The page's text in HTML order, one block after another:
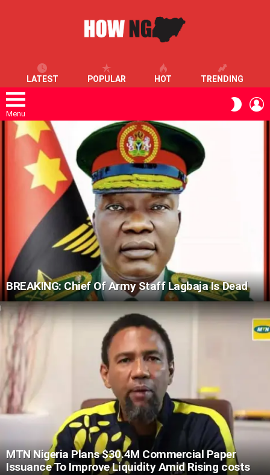
LATEST POPULAR HOT TRENDING
Menu
SKIN
LATEST
STORIES
BREAKING: Chief Of Army Staff Lagbaja Is Dead
MTN Nigeria Plans $30.4M Commercial Paper
Issuance To Improve Liquidity Amid Rising costs